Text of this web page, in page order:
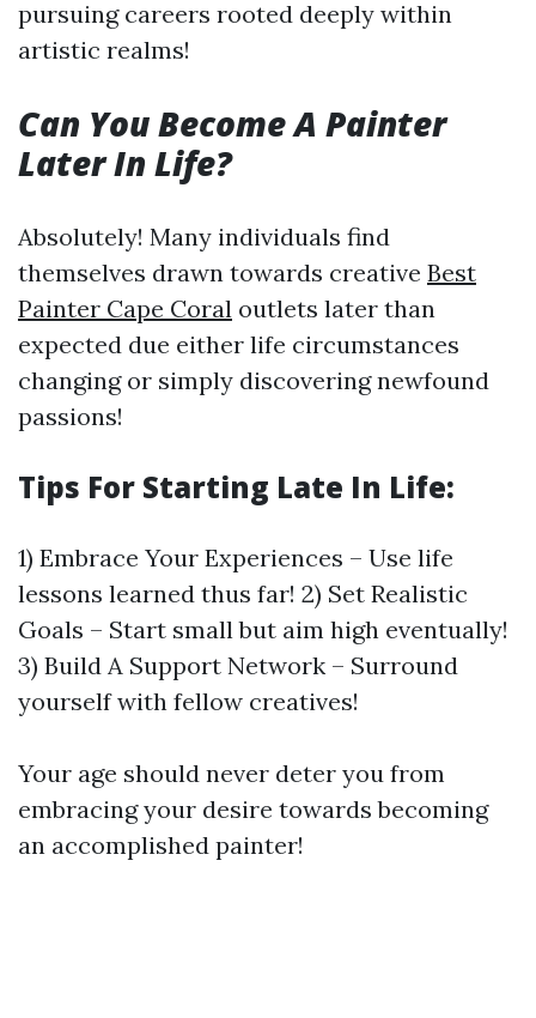
pursuing careers rooted deeply within
artistic realms!
Can You Become A Painter
Later In Life?
Absolutely! Many individuals find
themselves drawn towards creative Best
Painter Cape Coral outlets later than
expected due either life circumstances
changing or simply discovering newfound
passions!
Tips For Starting Late In Life:
1) Embrace Your Experiences – Use life
lessons learned thus far! 2) Set Realistic
Goals – Start small but aim high eventually!
3) Build A Support Network – Surround
yourself with fellow creatives!
Your age should never deter you from
embracing your desire towards becoming
an accomplished painter!